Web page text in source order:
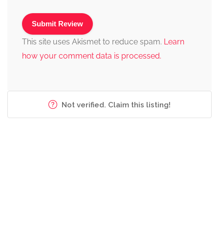
This site uses Akismet to reduce spam. Learn
how your comment data is processed.
Not verified. Claim this listing!